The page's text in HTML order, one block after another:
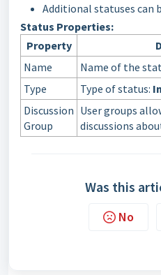
Additional statuses can
Status Properties:
Property
Name
Name of the
Type
Type of status:
Discussion
Group
User groups
discussions
Was this
No